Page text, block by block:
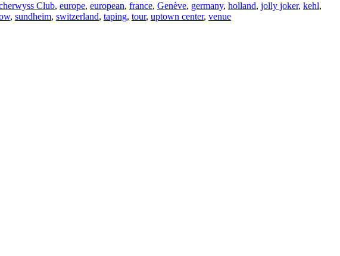
Club, europe, european, france, Genève, germany, holland, jolly joker, kehl,
, sundheim, switzerland, taping, tour, uptown center, venue